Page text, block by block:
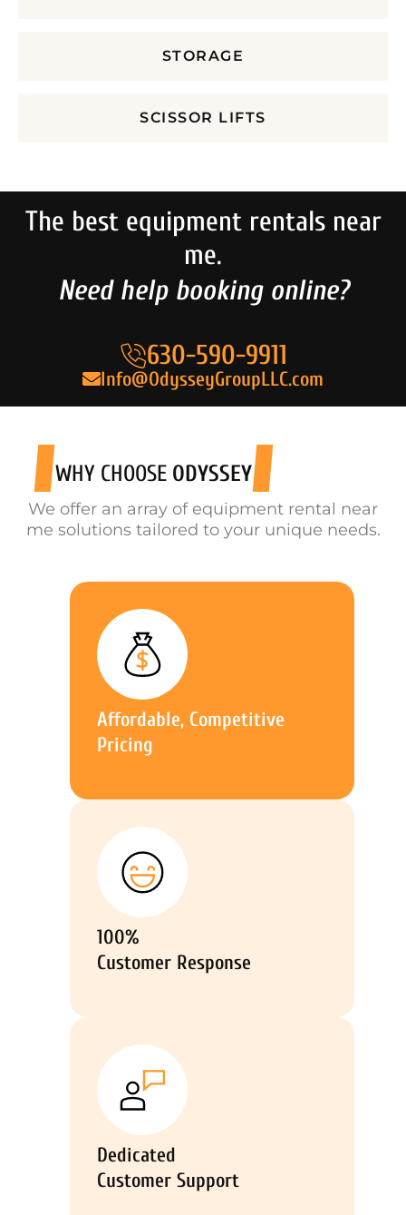
STORAGE
SCISSOR LIFTS
The best equipment rentals near
me.
Need help booking online?
630-590-9911
Info@OdysseyGroupLLC.com
WHY CHOOSE ODYSSEY
We offer an array of equipment rental near
me solutions tailored to your unique needs.
Affordable, Competitive
Pricing
100%
Customer Response
Dedicated
Customer Support